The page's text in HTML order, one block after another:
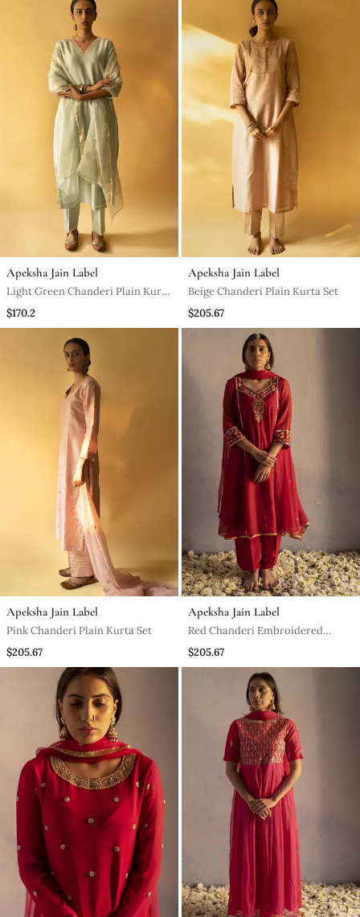
Apeksha Jain Label
Light Green Chanderi Plain Kurta
Set
$170.2
Apeksha Jain Label
Beige Chanderi Plain Kurta Set
$205.67
Apeksha Jain Label
Pink Chanderi Plain Kurta Set
$205.67
Apeksha Jain Label
Red Chanderi Embroidered
Kurta Set
$205.67